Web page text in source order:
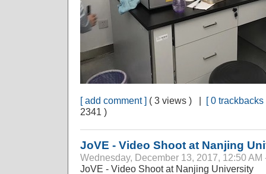
[ add comment ] ( 3 views ) | [ 0 trackbacks
2341 )
JoVE - Video Shoot at Nanjing
Wednesday, December 13, 2017, 12:50 AM
JoVE - Video Shoot at Nanjing University